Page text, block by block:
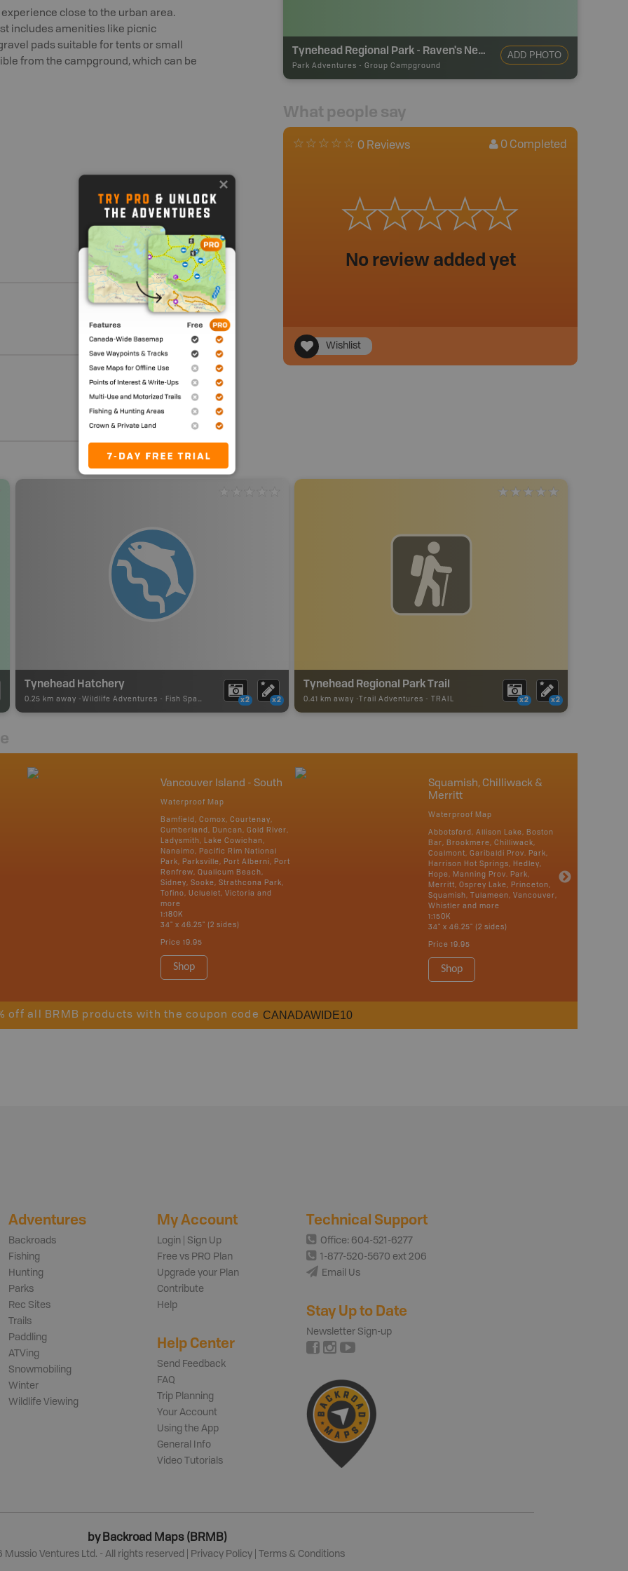
close to the urban area.
includes amenities like picnic
pads suitable for tents or small
from the campground, which can be
Tynehead Regional Park - Raven's Nest Group Campsite
Park Adventures - Group Campground
ADD PHOTO
What people say
0 Reviews 0 Completed
No review added yet
Wishlist
Tynehead Hatchery
0.25 km away - Wildlife Adventures - Fish Spawning x2 x2
Tynehead Regional Park Trail
0.41 km away - Trail Adventures - TRAIL x2 x2
Vancouver Island - South
Waterproof Map
Bamfield, Comox, Courtenay,
Cumberland, Duncan, Gold River,
Ladysmith, Lake Cowichan,
Nanaimo, Pacific Rim National
Park, Parksville, Port Alberni, Port
Renfrew, Qualicum Beach,
Sidney, Sooke, Strathcona Park,
Tofino, Ucluelet, Victoria and
more
1:180K
34" x 46.25" (2 sides)
Price 19.95
Shop
Squamish, Chilliwack &
Merritt
Waterproof Map
Abbotsford, Allison Lake, Boston
Bar, Brookmere, Chilliwack,
Coalmont, Garibaldi Prov. Park,
Harrison Hot Springs, Hedley,
Hope, Manning Prov. Park,
Merritt, Osprey Lake, Princeton,
Squamish, Tulameen, Vancouver,
Whistler and more
1:150K
34" x 46.25" (2 sides)
Price 19.95
Shop
off all BRMB products with the coupon code CANADAWIDE10
Adventures
Backroads
Fishing
Hunting
Parks
Rec Sites
Trails
Paddling
ATVing
Snowmobiling
Winter
Wildlife Viewing
My Account
Login | Sign Up
Free vs PRO Plan
Upgrade your Plan
Contribute
Help
Help Center
Send Feedback
FAQ
Trip Planning
Your Account
Using the App
General Info
Video Tutorials
Technical Support
Office: 604-521-6277
1-877-520-5670 ext 206
Email Us
Stay Up to Date
Newsletter Sign-up
by Backroad Maps (BRMB)
Mussio Ventures Ltd. - All rights reserved | Privacy Policy Terms & Conditions